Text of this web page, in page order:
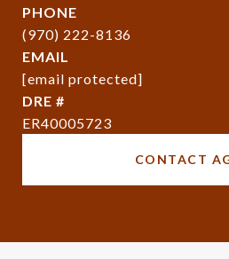
PHONE
(970) 222-8136
EMAIL
[email protected]
DRE #
ER40005723
CONTACT